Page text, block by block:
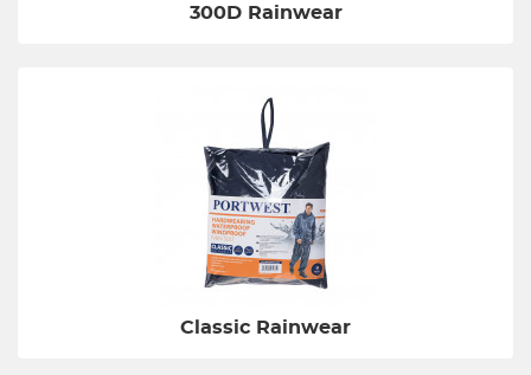
300D Rainwear
Classic Rainwear